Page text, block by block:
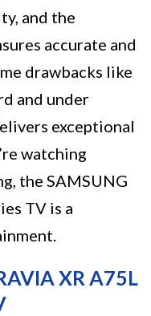
and the
accurate and
drawbacks like
and under
exceptional
watching
the SAMSUNG
TV is a
XR A75L